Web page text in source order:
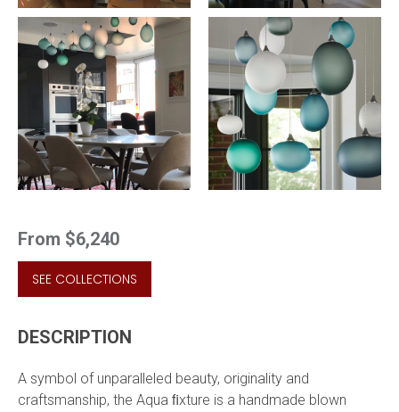
From $6,240
SEE COLLECTIONS
DESCRIPTION
A symbol of unparalleled beauty, originality and
craftsmanship, the Aqua ﬁxture is a handmade blown